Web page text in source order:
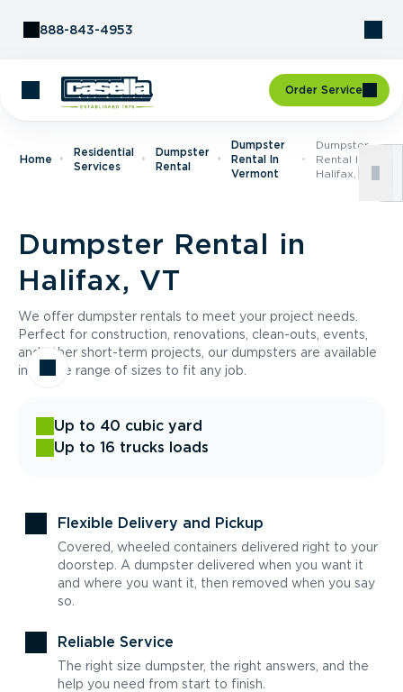
888-843-4953
Order Service
Home
Residential
Services
Dumpster
Rental
Dumpster
Rental In
Vermont
Dumpster
Rental In
Halifax, VT
Dumpster Rental in
Halifax, VT
We offer dumpster rentals to meet your project needs.
Perfect for construction, renovations, clean-outs, events,
and other short-term projects, our dumpsters are available
in a wide range of sizes to fit any job.
Up to 40 cubic yard
Up to 16 trucks loads
Flexible Delivery and Pickup
Covered, wheeled containers delivered right to your
doorstep. A dumpster delivered when you want it
and where you want it, then removed when you say
so.
Reliable Service
The right size dumpster, the right answers, and the
help you need from start to finish.